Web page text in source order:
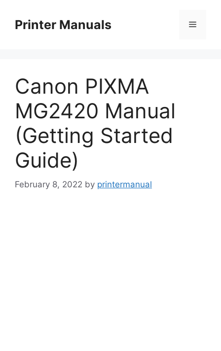
contentPrinter Manuals Menu
Canon PIXMA
MG2420 Manual
(Getting Started
Guide)
February 8, 2022 by printermanual